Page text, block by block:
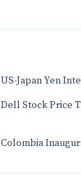
US-Japan Yen
Dell Stock Price
Colombia